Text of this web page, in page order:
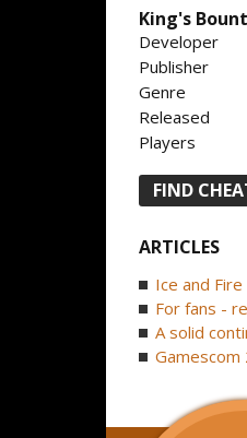
King's
Developer
Publisher
Genre
Released
Players
FIND
ARTICLES
Ice and
For fans -
A solid